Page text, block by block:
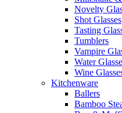
Novelty
Shot Glasses
Tasting
Tumblers
Vampire
Water
Wine
Kitchenware
Ballers
Bamboo